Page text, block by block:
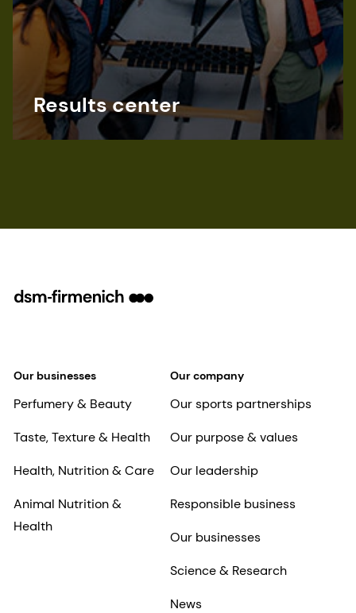
Results center
Our businesses
Perfumery & Beauty
Taste, Texture & Health
Health, Nutrition & Care
Animal Nutrition &
Health
Our company
Our sports partnerships
Our purpose & values
Our leadership
Responsible business
Our businesses
Science & Research
News